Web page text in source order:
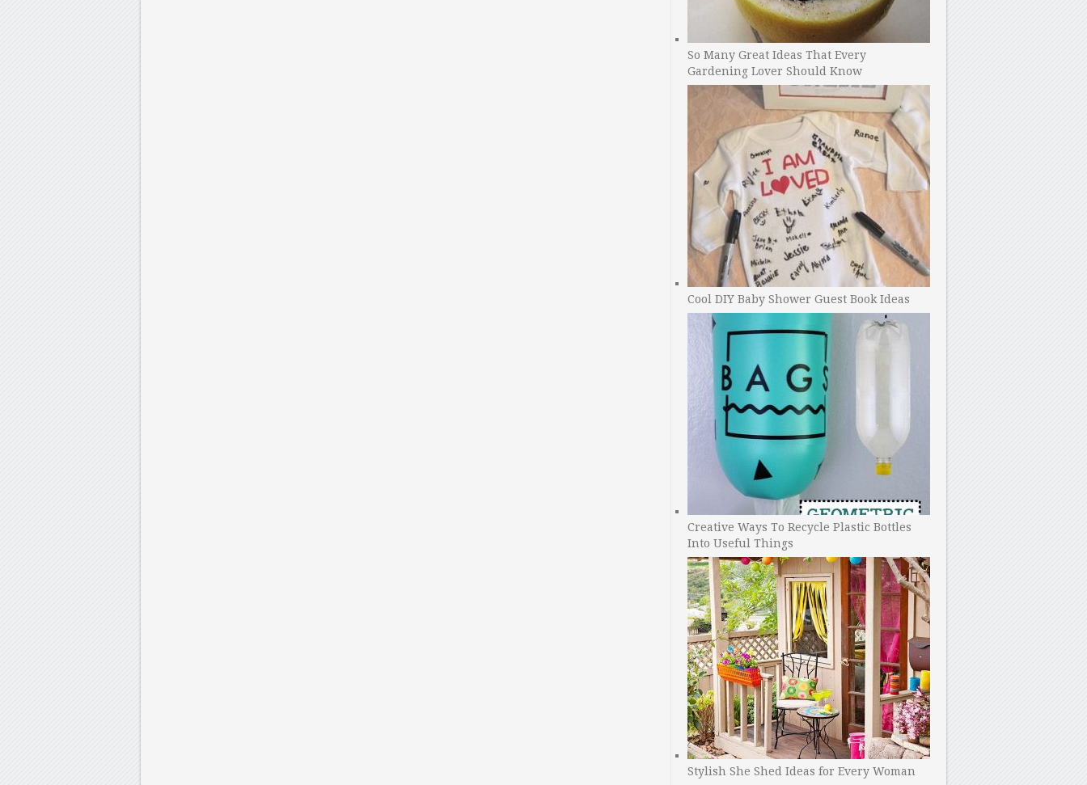
So Many Great Ideas That Every
Gardening Lover Should Know
Cool DIY Baby Shower Guest Book Ideas
Creative Ways To Recycle Plastic Bottles
Into Useful Things
Stylish She Shed Ideas for Every Woman